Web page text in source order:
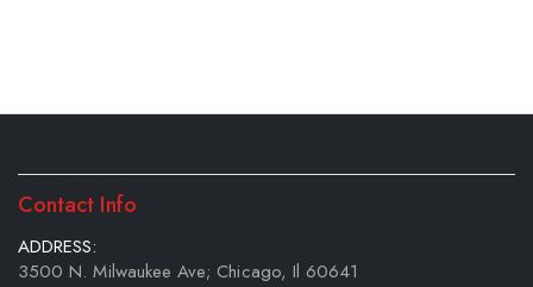
Contact Info
ADDRESS:
3500 N. Milwaukee Ave; Chicago, Il 60641